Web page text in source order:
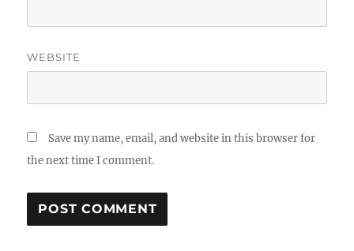
WEBSITE
Save my name, email, and website in this browser for
the next time I comment.